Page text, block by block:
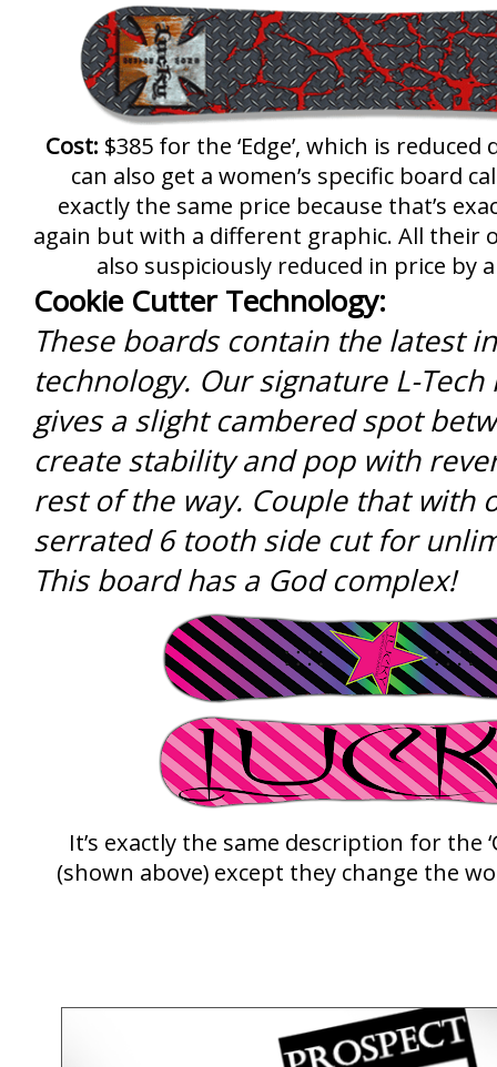
Cost: $385 for the ‘Edge’, which is
can also get a women’s specific board
exactly the same price because that’s
again but with a different graphic. All their
also suspiciously reduced in price by
Cookie Cutter Technology:
These boards contain the latest
technology. Our signature L-
gives a slight cambered spot
create stability and pop with
rest of the way. Couple that with
serrated 6 tooth side cut for
This board has a God complex!
It’s exactly the same description for the
(shown above) except they change the